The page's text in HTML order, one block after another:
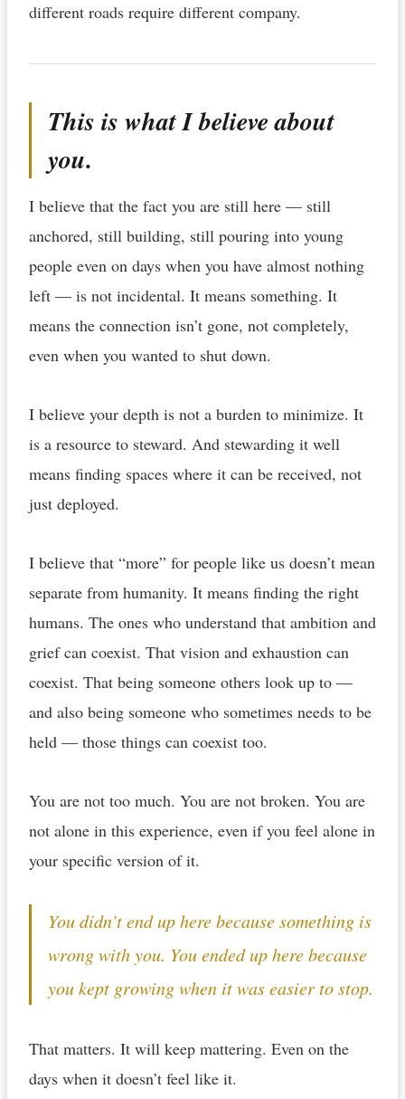
different roads require different company.
This is what I believe about
you.
I believe that the fact you are still here — still
anchored, still building, still pouring into young
people even on days when you have almost nothing
left — is not incidental. It means something. It
means the connection isn’t gone, not completely,
even when you wanted to shut down.
I believe your depth is not a burden to minimize. It
is a resource to steward. And stewarding it well
means finding spaces where it can be received, not
just deployed.
I believe that “more” for people like us doesn’t mean
separate from humanity. It means finding the right
humans. The ones who understand that ambition and
grief can coexist. That vision and exhaustion can
coexist. That being someone others look up to —
and also being someone who sometimes needs to be
held — those things can coexist too.
You are not too much. You are not broken. You are
not alone in this experience, even if you feel alone in
your specific version of it.
You didn’t end up here because something is
wrong with you. You ended up here because
you kept growing when it was easier to stop.
That matters. It will keep mattering. Even on the
days when it doesn’t feel like it.